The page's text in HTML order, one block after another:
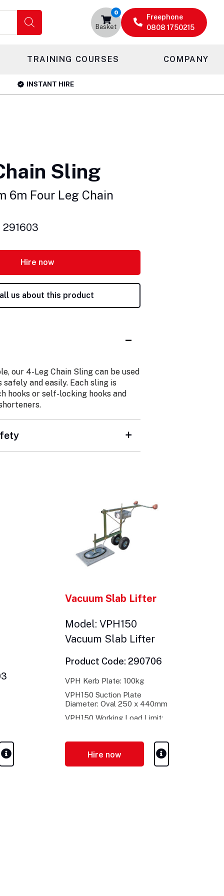
0
Basket
Freephone
0808 1750215
TRAINING COURSES COMPANY
INSTANT HIRE
Sling
6m Four Leg Chain
291603
Hire now
us about this product
our 4-Leg Chain Sling can be used
and easily. Each sling is
hooks or self-locking hooks and
Vacuum Slab Lifter
Model: VPH150
Vacuum Slab Lifter
Product Code: 290706
VPH Kerb Plate: 100kg
VPH150 Suction Plate
Diameter: Oval 250 x 440mm
VPH150 Working Load Limit:
Hire now